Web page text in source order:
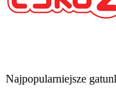
Najpopularniejsze